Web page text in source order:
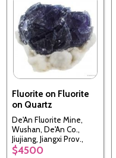
Fluorite on Fluorite
on Quartz
De'An Fluorite Mine,
Wushan, De'An Co.,
Jiujiang, Jiangxi Prov.,
China
$4500